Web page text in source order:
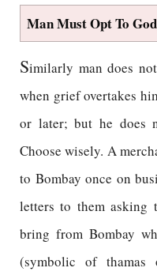
Man Must Opt To
Similarly man does
when grief overtakes
or later; but he does
Choose wisely. A
to Bombay once on
letters to them asking
bring from Bombay
(symbolic of